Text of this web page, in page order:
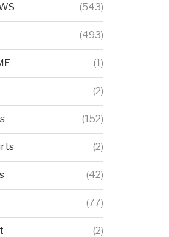
(543)
(493)
(1)
(2)
(152)
(2)
(42)
(77)
(2)